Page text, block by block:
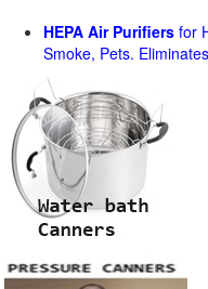
HEPA Air Purifiers for
Smoke, Pets.